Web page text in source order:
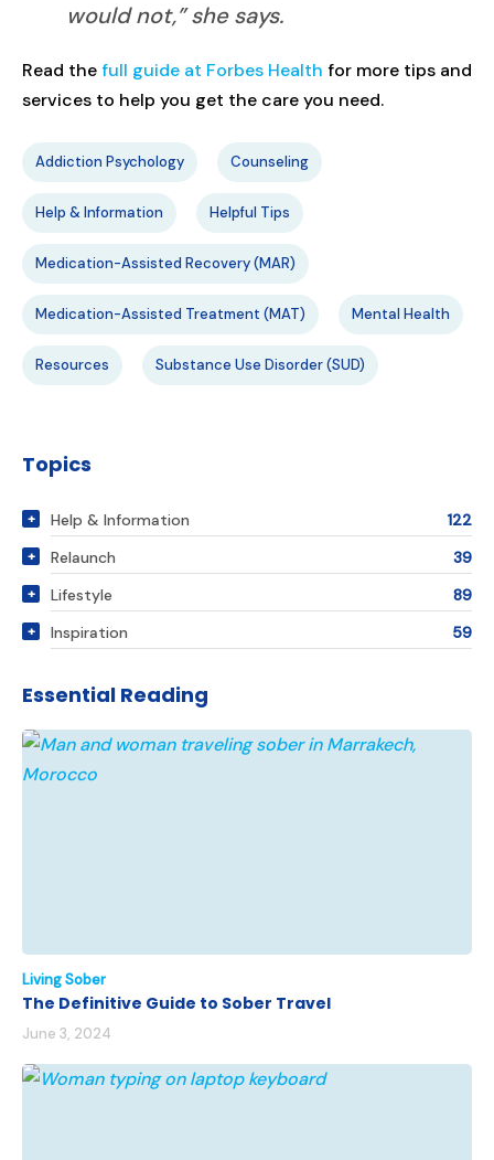
would not,” she says.
Read thefull guide at Forbes Health for more tips and
services to help you get the care you need.
Addiction Psychology Counseling
Help & Information Helpful Tips
Medication-Assisted Recovery (MAR)
Medication-Assisted Treatment (MAT) Mental Health
Resources Substance Use Disorder (SUD)
Topics
Help & Information
122
Relaunch
39
Lifestyle
89
Inspiration
59
Essential Reading
Living Sober
The Definitive Guide to Sober Travel
June 3, 2024